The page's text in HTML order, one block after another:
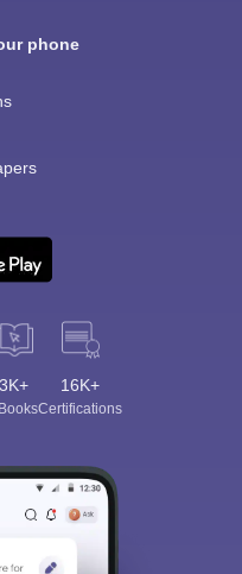
phone
3K+ 16K+
Certifications